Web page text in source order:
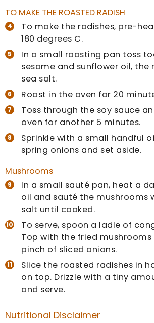
TO MAKE THE ROASTED RADISH
To make the radishes, pre-
180 degrees C.
In a small roasting pan toss
sesame and sunflower oil, the
sea salt.
Roast in the oven for 20
Toss through the soy sauce
oven for another 5 minutes.
Sprinkle with a small handful
spring onions and set aside.
Mushrooms
In a small sauté pan, heat a
oil and sauté the mushrooms
salt until cooked.
To serve, spoon a ladle of
Top with the fried
pinch of sliced onions.
Slice the roasted radishes in
on top. Drizzle with a tiny
and serve.
Nutritional Disclaimer